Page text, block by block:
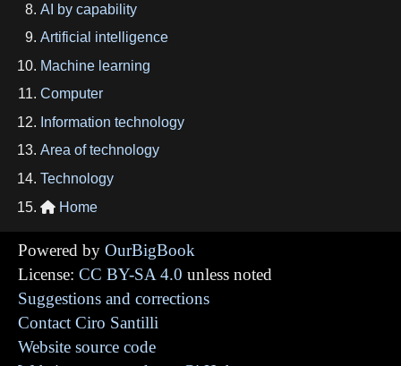
AI by capability
Artificial intelligence
Machine learning
Computer
Information technology
Area of technology
Technology
 Home
Powered by OurBigBook
License: CC BY-SA 4.0 unless noted
Suggestions and corrections
Contact Ciro Santilli
Website source code